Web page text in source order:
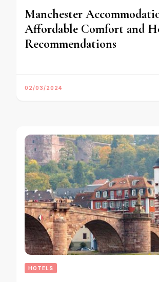
Manchester
Affordable Comfort and
Recommendations
02/03/2024
HOTELS